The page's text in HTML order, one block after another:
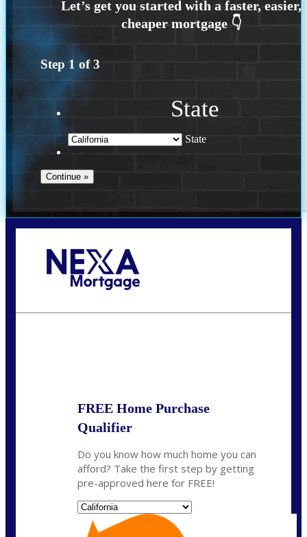
Step 1 of3
State
State
FREE Home Purchase
Qualifier
Do you know how much home you can
afford? Take the first step by getting
pre-approved here for FREE!